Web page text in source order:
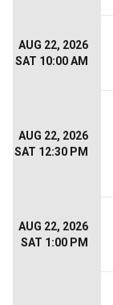
AUG 22, 2026
SAT 10:00 AM
AUG 22, 2026
SAT 12:30 PM
AUG 22, 2026
SAT 1:00 PM